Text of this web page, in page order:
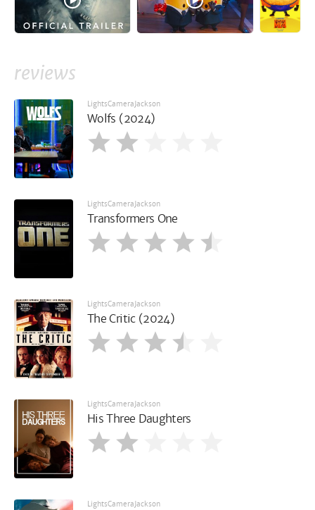
reviews
LightsCameraJackson
Wolfs (2024)
LightsCameraJackson
Transformers One
LightsCameraJackson
The Critic (2024)
LightsCameraJackson
His Three Daughters
LightsCameraJackson